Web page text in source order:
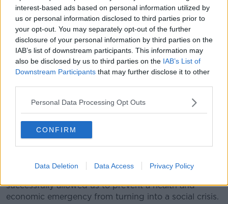
interest-based ads based on personal information utilized by
us or personal information disclosed to third parties prior to
your opt-out. You may separately opt-out of the further
disclosure of your personal information by third parties on the
IAB’s list of downstream participants. This information may
also be disclosed by us to third parties on the IAB’s List of
Downstream Participants that may further disclose it to other
Personal Data Processing Opt Outs
CONFIRM
Data Deletion Data Access Privacy Policy
work.
This can be done on the department'swebsite
while any worker with an enquiry about closing their
claim can contact the a dedicated income support
helpline at 1890-800-024.
The department has also begun a public information
campaign to inform workers who may be returning to
work on when and how to close their claim for this
payment.
Social Protection Minister Regina Doherty today said:
successfully allowed us to prevent a health and
economic emergency from turning into a social crisis.